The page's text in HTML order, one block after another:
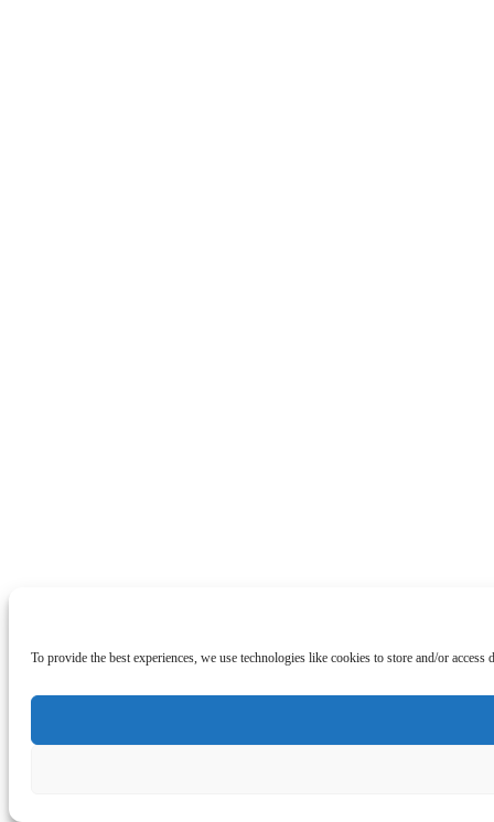
To provide the best experiences, we use technologies like cookies to store and/or